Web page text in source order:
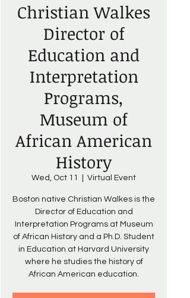
Christian Walkes
Director of
Education and
Interpretation
Programs,
Museum of
African American
History
Wed, Oct 11 Virtual Event
Boston native Christian Walkes is the
Director of Education and
Interpretation Programs at Museum
of African History and a Ph.D. Student
in Education at Harvard University
where he studies the history of
African American education.